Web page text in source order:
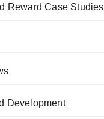
Reward Case Studies
Development